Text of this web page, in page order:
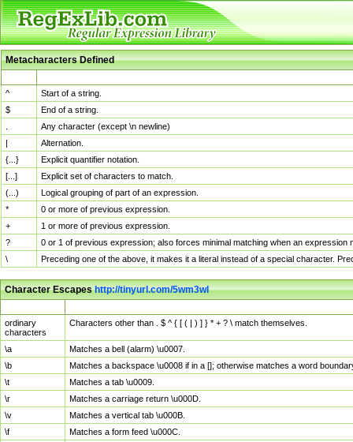
Metacharacters Defined
^
Start of a string.
$
End of a string.
Any character (except \n newline)
|
Alternation.
{...}
Explicit quantifier notation.
[...]
Explicit set of characters to match.
(...)
Logical grouping of part of an expression.
*
0 or more of previous expression.
+
1 or more of previous expression.
?
0 or 1 of previous expression; also forces minimal matching when an
\
Preceding one of the above, it makes it a literal instead of a special character.
Character Escapeshttp://tinyurl.com/5wm3wl
ordinary
characters
Characters other than . $ ^ { [ ( | ) ] } * + ? \ match themselves.
\a
Matches a bell (alarm) \u0007.
\b
Matches a backspace \u0008 if in a []; otherwise matches a word
\t
Matches a tab \u0009.
\r
Matches a carriage return \u000D.
\v
Matches a vertical tab \u000B.
\f
Matches a form feed \u000C.